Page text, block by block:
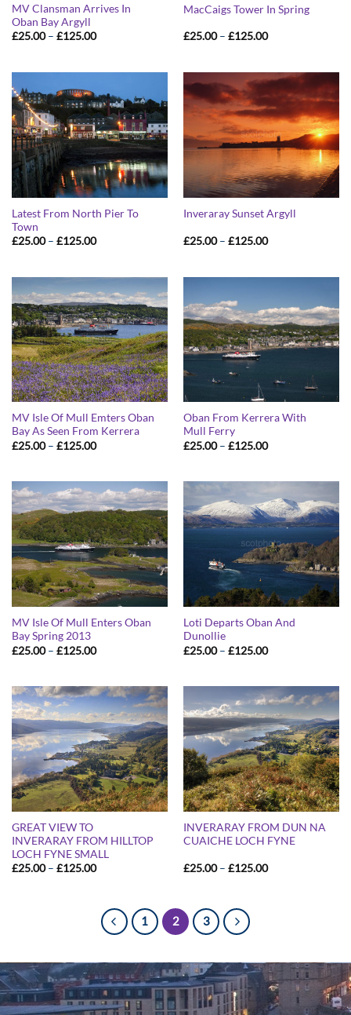
MV Clansman Arrives In
Oban Bay Argyll
£25.00 – £125.00Price
£125.00
MacCaigs Tower In Spring
£25.00 – £125.00Price
£125.00
Latest From North Pier To
Town
£25.00 – £125.00Price
£125.00
Inveraray Sunset Argyll
£25.00 – £125.00Price
£125.00
MV Isle Of Mull Emters Oban
Bay As Seen From Kerrera
£25.00 – £125.00Price
£125.00
Oban From Kerrera With
Mull Ferry
£25.00 – £125.00Price
MV Isle Of Mull Enters Oban
Bay Spring 2013
£25.00 – £125.00Price
£125.00
Loti Departs Oban And
Dunollie
£25.00 – £125.00Price
£125.00
GREAT VIEW TO
INVERARAY FROM HILLTOP
LOCH FYNE SMALL
£25.00 – £125.00Price
£125.00
INVERARAY FROM DUN NA
CUAICHE LOCH FYNE
£25.00 – £125.00Price
1 2 3